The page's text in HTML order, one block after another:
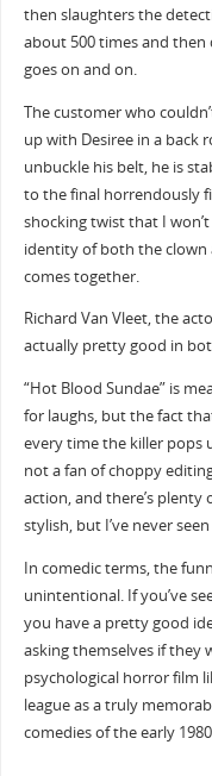
then slaughters the
about 500 times and then
goes on and on.
The customer who
up with Desiree in a back
unbuckle his belt, he is
to the final horrendously
shocking twist that I
identity of both the clown
comes together.
Richard Van Vleet, the
actually pretty good in
“Hot Blood Sundae” is
for laughs, but the fact
every time the killer pops
not a fan of choppy
action, and there’s plenty
stylish, but I’ve never
In comedic terms, the
unintentional. If you’ve
you have a pretty good
asking themselves if they
psychological horror film
league as a truly
comedies of the early